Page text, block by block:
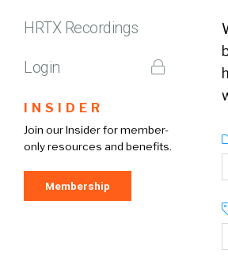
HRTX Recordings
Login
INSIDER
Join our Insider for member-
only resources and benefits.
Membership